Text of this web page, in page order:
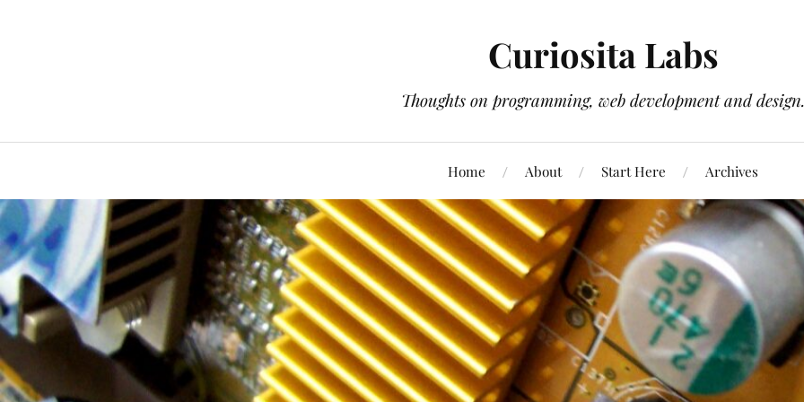
Curiosita Labs
Thoughts on programming, web development and
Home About Start Here Archives